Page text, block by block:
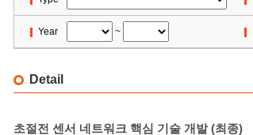
Year ~
Detail
초절전 센서 네트워크 핵심 기술 개발 (최종)